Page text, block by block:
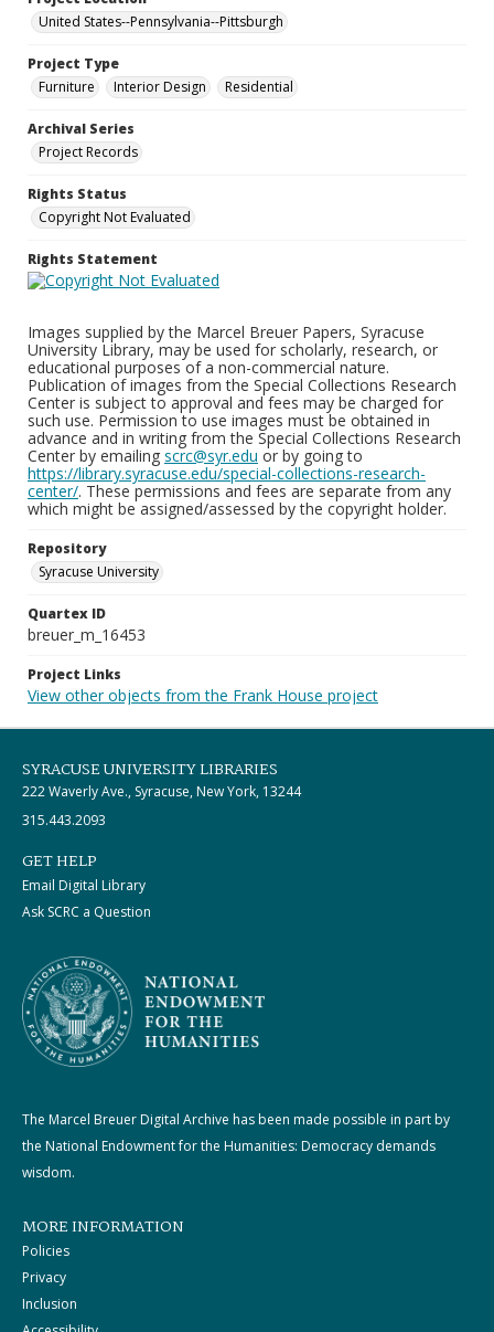
United States--Pennsylvania--Pittsburgh
Project Type
Furniture
Interior Design Residential
Archival Series
Project Records
Rights Status
Copyright Not Evaluated
Rights Statement
Images supplied by the Marcel Breuer Papers, Syracuse
University Library, may be used for scholarly, research, or
educational purposes of a non-commercial nature.
Publication of images from the Special Collections Research
Center is subject to approval and fees may be charged for
such use. Permission to use images must be obtained in
advance and in writing from the Special Collections Research
Center by emailing scrc@syr.edu or by going to
https://library.syracuse.edu/special-collections-research-
center/. These permissions and fees are separate from any
which might be assigned/assessed by the copyright holder.
Repository
Syracuse University
Quartex ID
breuer_m_16453
Project Links
View other objects from the Frank House project
SYRACUSE UNIVERSITY LIBRARIES
222 Waverly Ave., Syracuse, New York, 13244
315.443.2093
GET HELP
Email Digital Library
Ask SCRC a Question
The Marcel Breuer Digital Archive has been made possible in part by
the National Endowment for the Humanities: Democracy demands
wisdom.
MORE INFORMATION
Policies
Privacy
Inclusion